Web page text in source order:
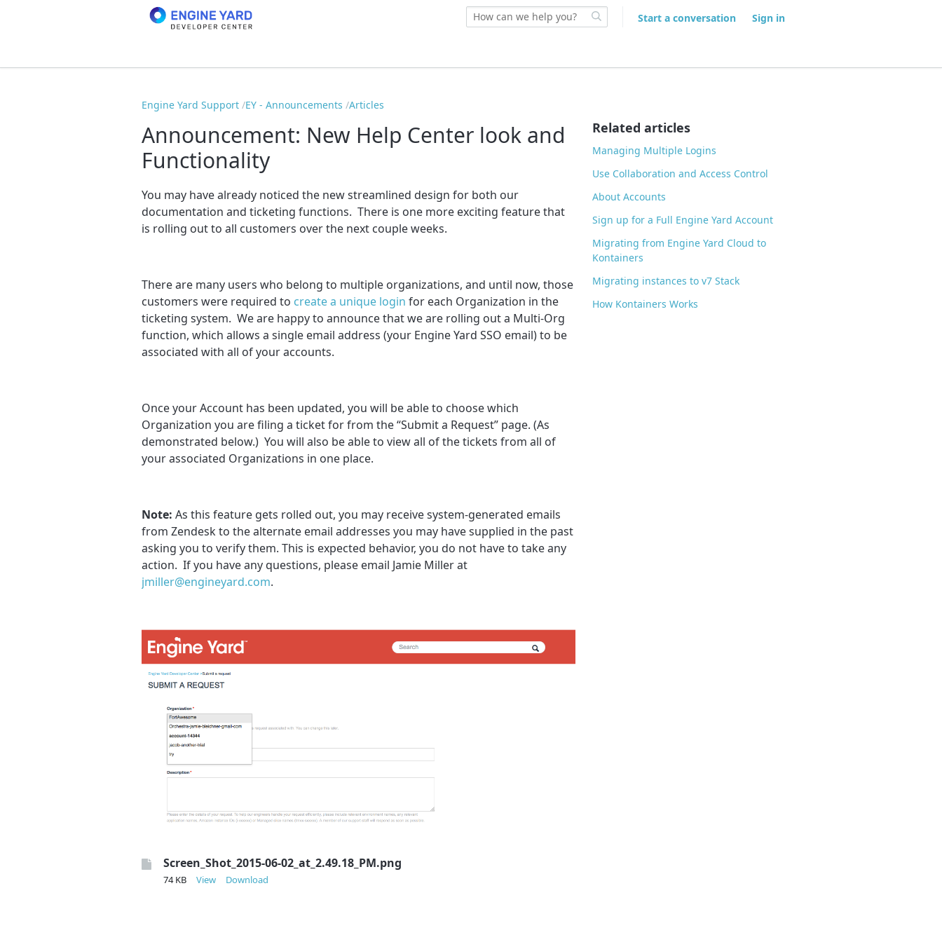
Start a conversation Sign in
Engine Yard Support EY - Announcements Articles
Announcement: New Help Center look and
Functionality
You may have already noticed the new streamlined design for both our
documentation and ticketing functions. There is one more exciting feature that
is rolling out to all customers over the next couple weeks.
There are many users who belong to multiple organizations, and until now, those
customers were required to create a unique login for each Organization in the
ticketing system. We are happy to announce that we are rolling out a Multi-Org
function, which allows a single email address (your Engine Yard SSO email) to be
associated with all of your accounts.
Once your Account has been updated, you will be able to choose which
Organization you are filing a ticket for from the “Submit a Request” page. (As
demonstrated below.) You will also be able to view all of the tickets from all of
your associated Organizations in one place.
Note: As this feature gets rolled out, you may receive system-generated emails
from Zendesk to the alternate email addresses you may have supplied in the past
asking you to verify them. This is expected behavior, you do not have to take any
action. If you have any questions, please email Jamie Miller at
jmiller@engineyard.com.
Screen_Shot_2015-06-02_at_2.49.18_PM.png
74 KB View Download
Related articles
Managing Multiple Logins
Use Collaboration and Access Control
About Accounts
Sign up for a Full Engine Yard Account
Migrating from Engine Yard Cloud to
Kontainers
Migrating instances to v7 Stack
How Kontainers Works